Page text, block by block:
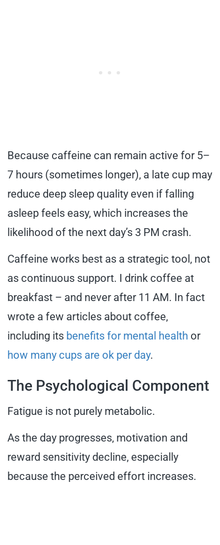
Because caffeine can remain active for 5–
7 hours (sometimes longer), a late cup may
reduce deep sleep quality even if falling
asleep feels easy, which increases the
likelihood of the next day’s 3 PM crash.
Caffeine works best as a strategic tool, not
as continuous support. I drink coffee at
breakfast – and never after 11 AM. In fact
wrote a few articles about coffee,
including its benefits for mental health or
how many cups are ok per day.
The Psychological Component
Fatigue is not purely metabolic.
As the day progresses, motivation and
reward sensitivity decline, especially
because the perceived effort increases.